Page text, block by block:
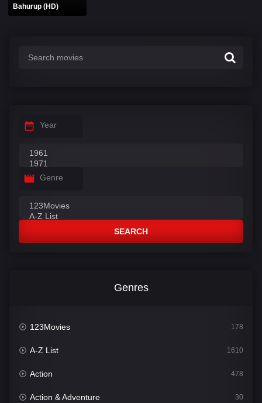
Bahurup (HD)
Year
Genre
SEARCH
Genres
123Movies 178
A-Z List 1610
Action 478
Action & Adventure 30